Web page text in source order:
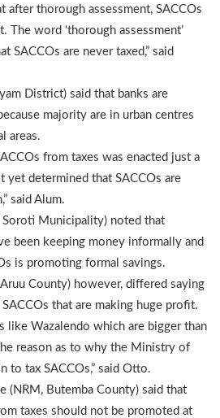
after thorough assessment, SACCOs
The word ‘thorough assessment’
SACCOs are never taxed,” said
District) said that banks are
majority are in urban centres
areas.
from taxes was enacted just a
yet determined that SACCOs are
said Alum.
Soroti Municipality) noted that
been keeping money informally and
is promoting formal savings.
County) however, differed saying
that are making huge profit.
like Wazalendo which are bigger than
reason as to why the Ministry of
to tax SACCOs,” said Otto.
(NRM, Butemba County) said that
taxes should not be promoted at